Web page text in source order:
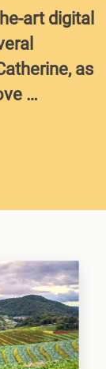
art digital
as
…